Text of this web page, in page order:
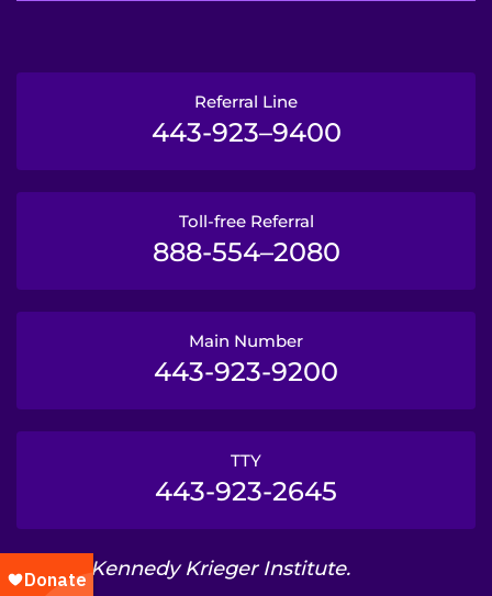
Referral Line
443-923–9400
Toll-free Referral
888-554–2080
Main Number
443-923-9200
TTY
443-923-2645
© 2026 Kennedy Krieger Institute.